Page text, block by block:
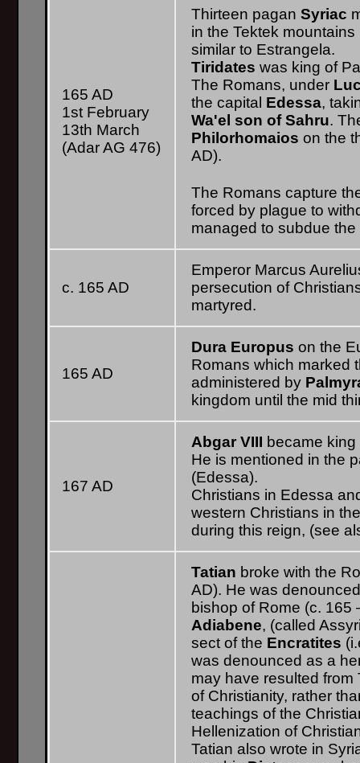
165 AD
1st February
13th March
(Adar AG 476)
Thirteen paganSyriac
in the Tektek
similar to Estrangela.
Tiridates was king of
The Romans, under
the capital Edessa,
Wa'el son of Sahru.
Philorhomaios on the
AD).
The Romans capture
forced by plague to
managed to subdue
c. 165 AD
Emperor Marcus
persecution of
martyred.
165 AD
Dura Europus on the
Romans which marked
administered by
kingdom until the mid
167 AD
Abgar VIII became
He is mentioned in the
(Edessa).
Christians in Edessa
western Christians in
during this reign, (see
Tatian broke with the
AD). He was
bishop of Rome (c. 165
Adiabene, (called
sect of the Encratites
was denounced as a
may have resulted
of Christianity, rather
teachings of the
Hellenization of
Tatian also wrote in